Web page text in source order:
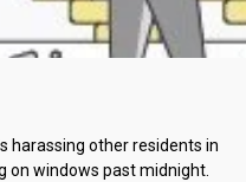
harassing other residents in
on windows past midnight.